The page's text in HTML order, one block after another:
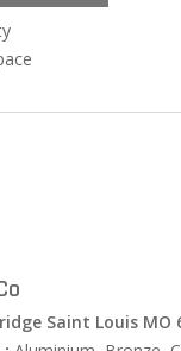
Saint Louis MO